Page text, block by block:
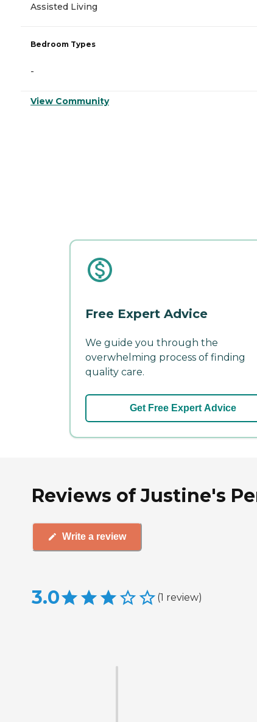
Assisted Living
Bedroom Types
-
View Community
Free Expert Advice
We guide you through the
overwhelming process of finding
quality care.
Get Free Expert Advice
Reviews of Justine's
Write a review
3.0 (1 review)